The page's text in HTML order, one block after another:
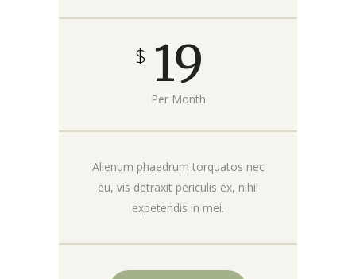
$ 19
Per Month
Alienum phaedrum torquatos nec
eu, vis detraxit periculis ex, nihil
expetendis in mei.